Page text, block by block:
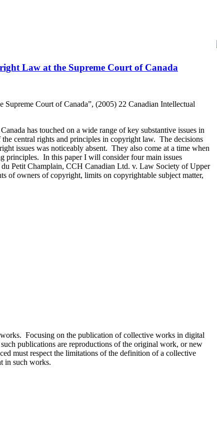
Law at the Supreme Court of Canada
Court of Canada”, (2005) 22 Canadian Intellectual
has touched on a wide range of key substantive issues in
central rights and principles in copyright law. The decisions
issues was noticeably absent. They also come at a time when
principles. In this paper I will consider four main issues
du Petit Champlain, CCH Canadian Ltd. v. Law Society of Upper
of owners of copyright, limits on copyrightable subject matter,
Focusing on the publication of collective works in digital
publications are reproductions of the original work, or new
must respect the limitations of the definition of a collective
in such works.